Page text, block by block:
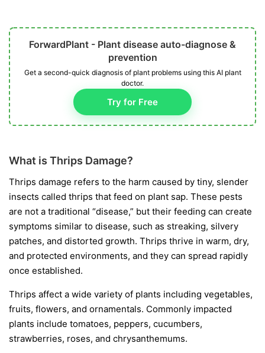
ForwardPlant - Plant disease auto-diagnose &
prevention
Get a second-quick diagnosis of plant problems using this AI plant
doctor.
Try for Free
What is Thrips Damage?
Thrips damage refers to the harm caused by tiny, slender
insects called thrips that feed on plant sap. These pests
are not a traditional “disease,” but their feeding can create
symptoms similar to disease, such as streaking, silvery
patches, and distorted growth. Thrips thrive in warm, dry,
and protected environments, and they can spread rapidly
once established.
Thrips affect a wide variety of plants including vegetables,
fruits, flowers, and ornamentals. Commonly impacted
plants include tomatoes, peppers, cucumbers,
strawberries, roses, and chrysanthemums.